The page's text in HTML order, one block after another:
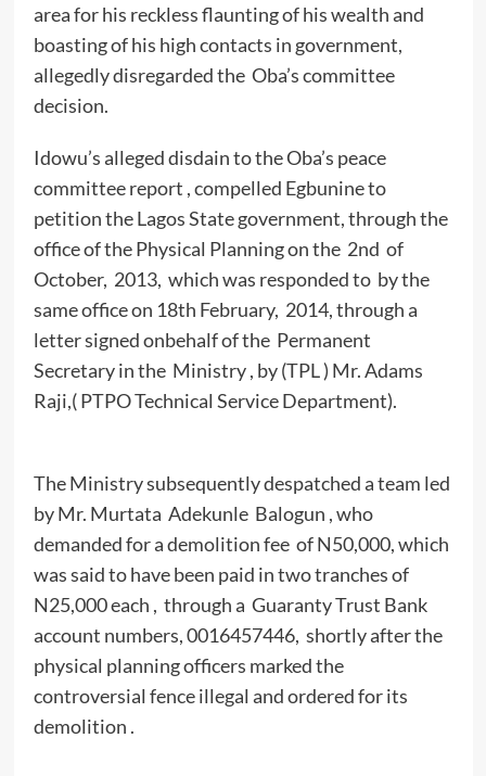
area for his reckless flaunting of his wealth and
boasting of his high contacts in government,
allegedly disregarded the Oba’s committee
decision.
Idowu’s alleged disdain to the Oba’s peace
committee report , compelled Egbunine to
petition the Lagos State government, through the
office of the Physical Planning on the 2nd of
October, 2013, which was responded to by the
same office on 18th February, 2014, through a
letter signed onbehalf of the Permanent
Secretary in the Ministry , by (TPL ) Mr. Adams
Raji,( PTPO Technical Service Department).
The Ministry subsequently despatched a team led
by Mr. Murtata Adekunle Balogun , who
demanded for a demolition fee of N50,000, which
was said to have been paid in two tranches of
N25,000 each , through a Guaranty Trust Bank
account numbers, 0016457446, shortly after the
physical planning officers marked the
controversial fence illegal and ordered for its
demolition .